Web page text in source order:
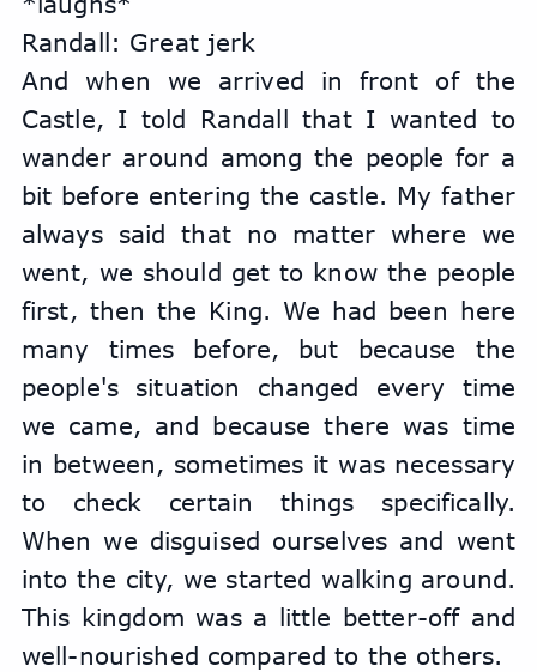
Randall: Great jerk
And when we arrived in front of the
Castle, I told Randall that I wanted to
wander around among the people for a
bit before entering the castle. My father
always said that no matter where we
went, we should get to know the people
first, then the King. We had been here
many times before, but because the
people's situation changed every time
we came, and because there was time
in between, sometimes it was necessary
to check certain things specifically.
When we disguised ourselves and went
into the city, we started walking around.
This kingdom was a little better-off and
well-nourished compared to the others.